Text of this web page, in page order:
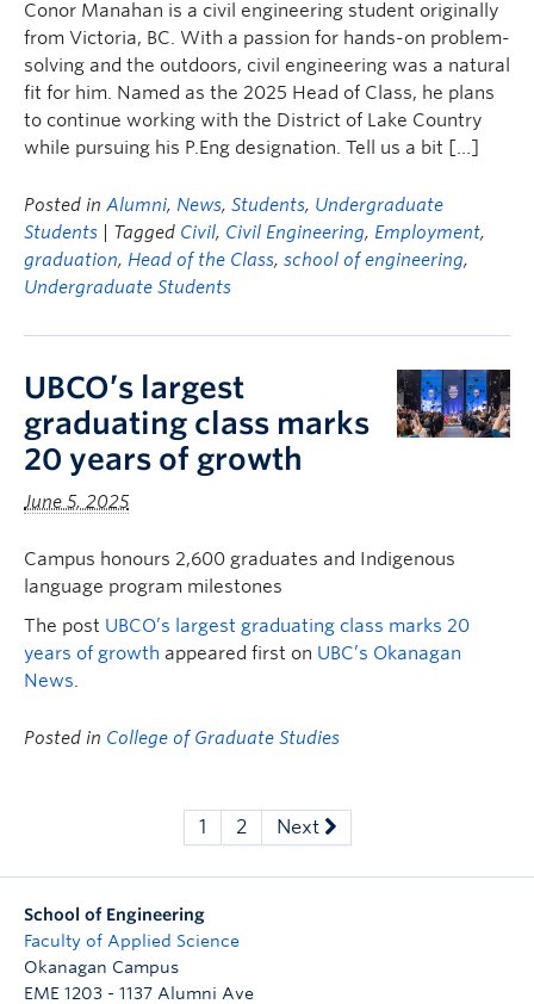
Conor Manahan is a civil engineering student originally
from Victoria, BC. With a passion for hands-on problem-
solving and the outdoors, civil engineering was a natural
fit for him. Named as the 2025 Head of Class, he plans
to continue working with the District of Lake Country
while pursuing his P.Eng designation. Tell us a bit […]
Posted in Alumni, News, Students, Undergraduate
Students
| Tagged Civil, Civil Engineering, Employment,
graduation, Head of the Class, school of engineering,
Undergraduate Students
UBCO’s largest
graduating class marks
20 years of growth
June 5, 2025
Campus honours 2,600 graduates and Indigenous
language program milestones
The post UBCO’s largest graduating class marks 20
years of growth appeared first on UBC’s Okanagan
News.
Posted in College of Graduate Studies
1 2 Next
School of Engineering
Faculty of Applied Science
Okanagan Campus
EME 1203 - 1137 Alumni Ave